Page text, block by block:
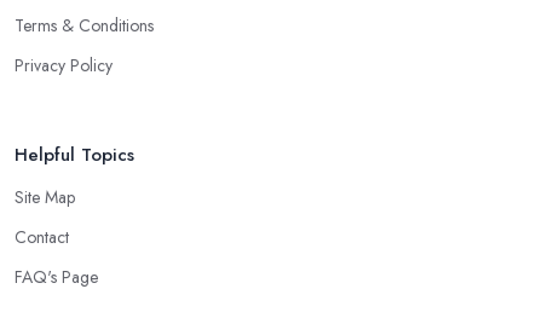
Terms & Conditions
Privacy Policy
Helpful Topics
Site Map
Contact
FAQ's Page